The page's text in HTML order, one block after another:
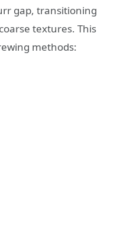
gap, transitioning
textures. This
methods: